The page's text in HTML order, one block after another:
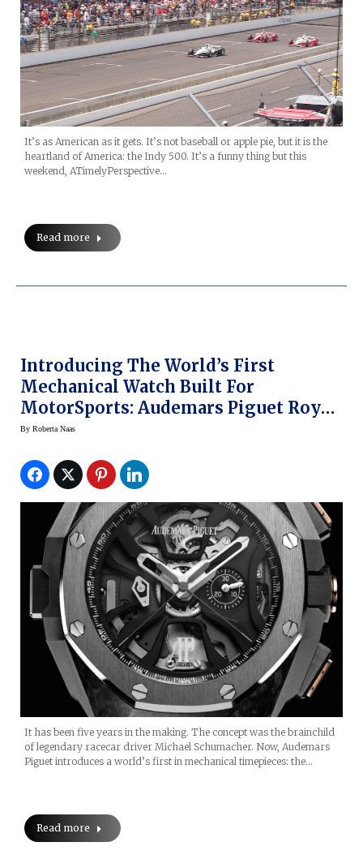
It’s as American as it gets. It’s not baseball or apple pie, but it is the
heartland of America: the Indy 500. It’s a funny thing but this
weekend, ATimelyPerspective…
Read more
Introducing The World’s First
Mechanical Watch Built For
MotorSports: Audemars Piguet Royal
Oak Laptimer Michael Schumacher
By Roberta Naas
It has been five years in the making. The concept was the brainchild
of legendary racecar driver Michael Schumacher. Now, Audemars
Piguet introduces a world’s first in mechanical timepieces: the…
Read more